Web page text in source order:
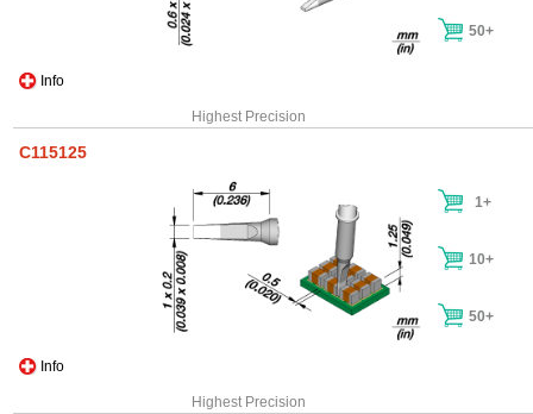
Info
50+
Highest Precision
C115125
Info
1+
10+
50+
Highest Precision